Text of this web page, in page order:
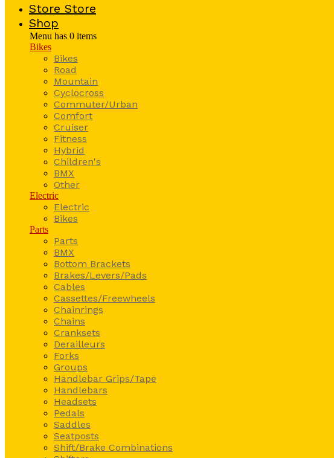
Store Store
Shop
Menu has 0 items
Bikes
Bikes
Road
Mountain
Cyclocross
Commuter/Urban
Comfort
Cruiser
Fitness
Hybrid
Children's
BMX
Other
Electric
Electric
Bikes
Parts
Parts
BMX
Bottom Brackets
Brakes/Levers/Pads
Cables
Cassettes/Freewheels
Chainrings
Chains
Cranksets
Derailleurs
Forks
Groups
Handlebar Grips/Tape
Handlebars
Headsets
Pedals
Saddles
Seatposts
Shift/Brake Combinations